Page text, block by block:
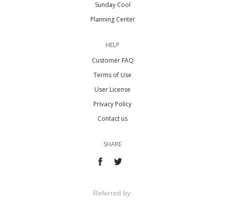
Sunday Cool
Planning Center
HELP
Customer FAQ
Terms of Use
User License
Privacy Policy
Contact us
SHARE
Referred by: